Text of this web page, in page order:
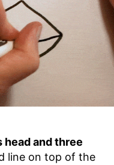
head and three
line on top of the